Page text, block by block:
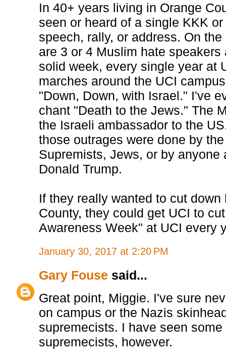
In 40+ years living in Orange
seen or heard of a single KKK
speech, rally, or address. On
are 3 or 4 Muslim hate speakers
solid week, every single year at
marches around the UCI
"Down, Down, with Israel." I've
chant "Death to the Jews." The
the Israeli ambassador to the
those outrages were done by
Supremists, Jews, or by anyone
Donald Trump.
If they really wanted to cut down
County, they could get UCI to
Awareness Week" at UCI every
January 30, 2017 at 2:20 PM
Gary Fouse said...
Great point, Miggie. I've sure
on campus or the Nazis
supremecists. I have seen
supremecists, however.